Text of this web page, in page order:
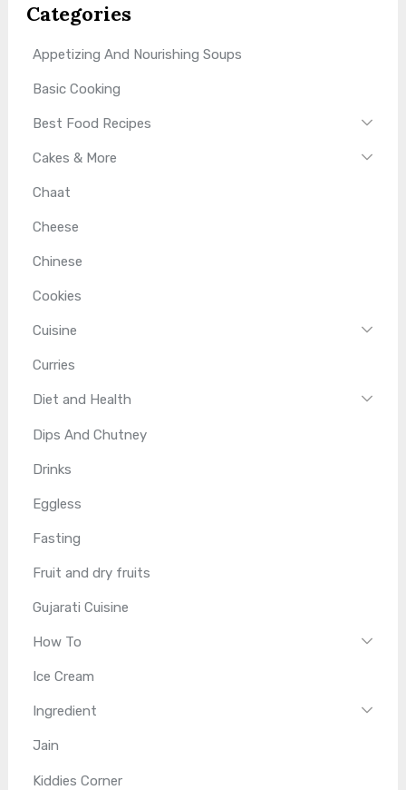
Categories
Appetizing And Nourishing Soups
Basic Cooking
Best Food Recipes
Cakes & More
Chaat
Cheese
Chinese
Cookies
Cuisine
Curries
Diet and Health
Dips And Chutney
Drinks
Eggless
Fasting
Fruit and dry fruits
Gujarati Cuisine
How To
Ice Cream
Ingredient
Jain
Kiddies Corner